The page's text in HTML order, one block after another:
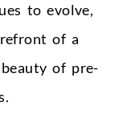
to evolve,
of a
of pre-